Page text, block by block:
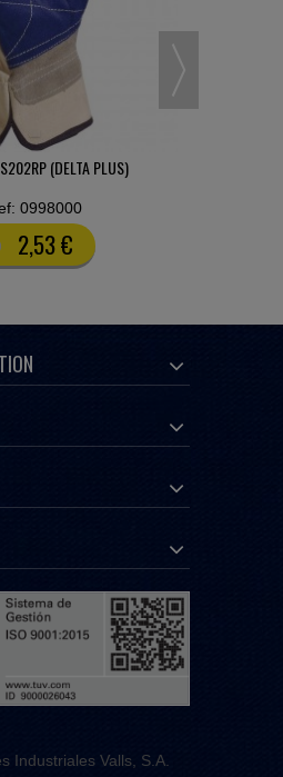
(DELTA PLUS)
0998000
2,53 €
Industriales Valls, S.A.